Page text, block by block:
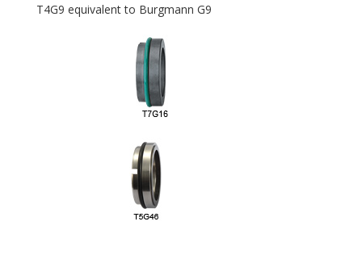
T4G9 equivalent to Burgmann G9